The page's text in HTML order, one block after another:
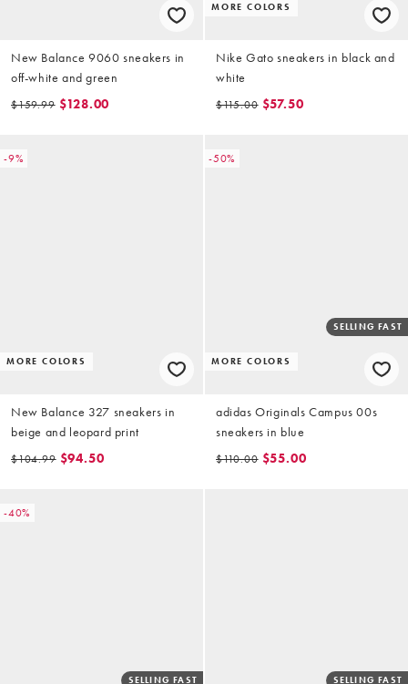
New Balance 9060 sneakers in
off-white and green
$159.99 $128.00
MORE COLORS
Nike Gato sneakers in black and
white
$115.00 $57.50
-9%
MORE COLORS
New Balance 327 sneakers in
beige and leopard print
$104.99 $94.50
-50%
MORE COLORS
SELLING FAST
adidas Originals Campus 00s
sneakers in blue
$110.00 $55.00
-40%
SELLING FAST SELLING FAST